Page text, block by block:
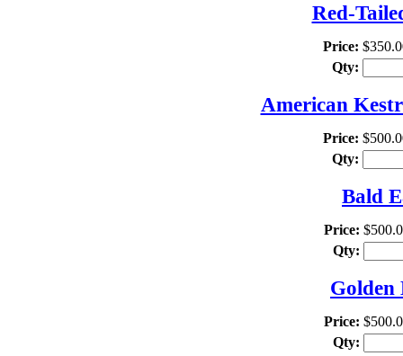
Red-
Price:
Qty:
American
Price:
Qty:
Bald
Price:
Qty:
Golden
Price:
Qty: